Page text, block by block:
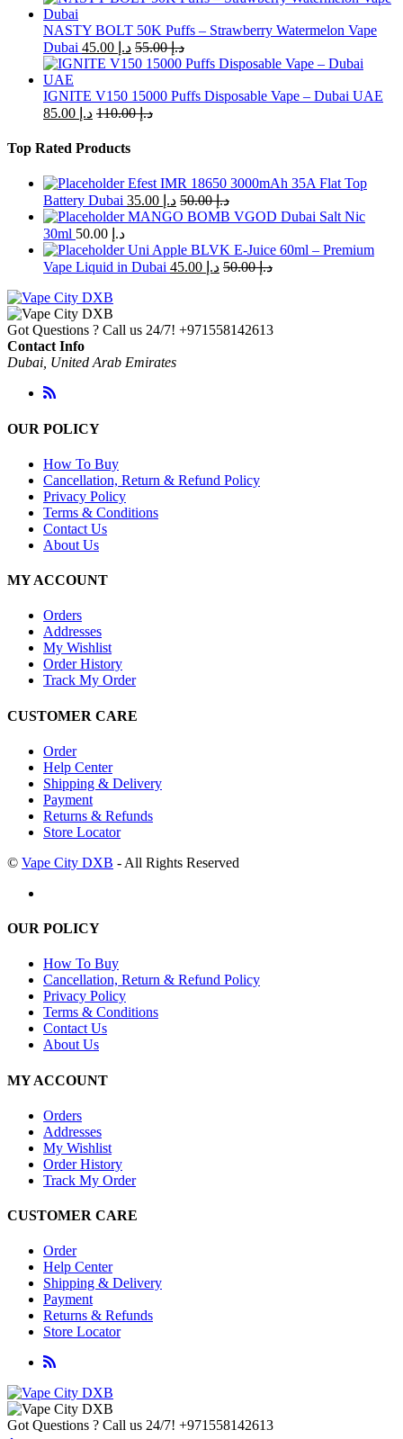
be
chosen
on
the
product
page
NASTY BOLT 50K Puffs – Strawberry Watermelon Vape
Dubai
د.إ د.إ55.00
IGNITE V150 15000 Puffs Disposable Vape – Dubai UAE
د.إ
د.إ110.00
Top Rated Products
Efest IMR 18650 3000mAh 35A Flat Top
Battery Dubai
د.إ د.إ50.00
MANGO BOMB VGOD Dubai Salt Nic
30ml
د.إ
Uni Apple BLVK E-Juice 60ml – Premium
Vape Liquid in Dubai
د.إ د.إ50.00
Got Questions ? Call us 24/7! +971558142613
Contact Info
Dubai, United Arab Emirates
OUR POLICY
How To Buy
Cancellation, Return & Refund Policy
Privacy Policy
Terms & Conditions
Contact Us
About Us
MY ACCOUNT
Orders
Addresses
My Wishlist
Order History
Track My Order
CUSTOMER CARE
Order
Help Center
Shipping & Delivery
Payment
Returns & Refunds
Store Locator
© Vape City DXB - All Rights Reserved
OUR POLICY
How To Buy
Cancellation, Return & Refund Policy
Privacy Policy
Terms & Conditions
Contact Us
About Us
MY ACCOUNT
Orders
Addresses
My Wishlist
Order History
Track My Order
CUSTOMER CARE
Order
Help Center
Shipping & Delivery
Payment
Returns & Refunds
Store Locator
Got Questions ? Call us 24/7! +971558142613